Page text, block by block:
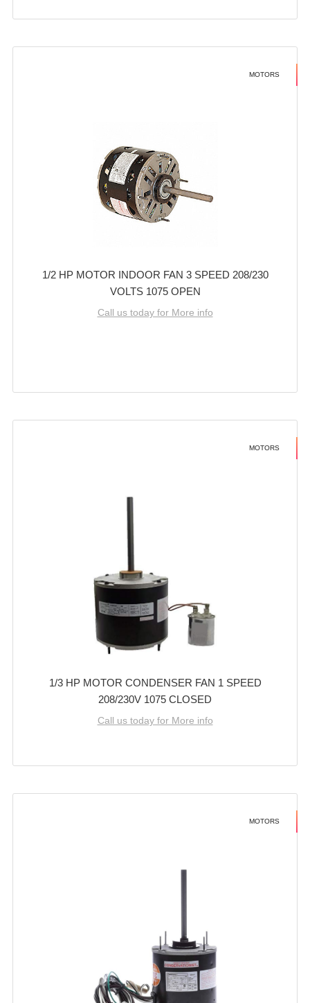
MOTORS
1/2 HP MOTOR INDOOR FAN 3 SPEED 208/230
VOLTS 1075 OPEN
Call us today for More info
MOTORS
1/3 HP MOTOR CONDENSER FAN 1 SPEED
208/230V 1075 CLOSED
Call us today for More info
MOTORS